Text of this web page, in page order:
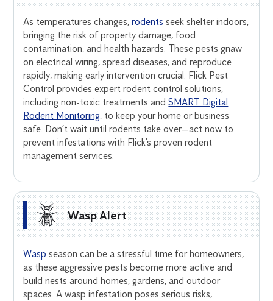
As temperatures changes,rodents seek shelter indoors,
bringing the risk of property damage, food
contamination, and health hazards. These pests gnaw
on electrical wiring, spread diseases, and reproduce
rapidly, making early intervention crucial. Flick Pest
Control provides expert rodent control solutions,
including non-toxic treatments andSMART Digital
Rodent Monitoring, to keep your home or business
safe. Don’t wait until rodents take over—act now to
prevent infestations with Flick’s proven rodent
management services.
Wasp Alert
Wasp season can be a stressful time for homeowners,
as these aggressive pests become more active and
build nests around homes, gardens, and outdoor
spaces. A wasp infestation poses serious risks,